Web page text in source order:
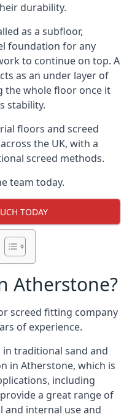
durability.
as a subfloor,
foundation for any
to continue on top. A
as an under layer of
the whole floor once it
stability.
floors and screed
the UK, with a
screed methods.
team today.
TODAY
Atherstone?
screed fitting company
of experience.
in traditional sand and
in Atherstone, which is
including
a great range of
internal use and